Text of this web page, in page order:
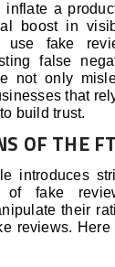
inflate a
boost in
use fake
false
not only
that
build trust.
OF THE
introduces
fake
their
reviews.